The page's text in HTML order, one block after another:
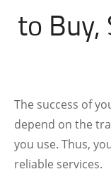
to Buy,
The success of
depend on the
you use. Thus,
reliable services.